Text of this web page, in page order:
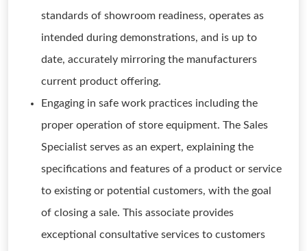
standards of showroom readiness, operates as
intended during demonstrations, and is up to
date, accurately mirroring the manufacturers
current product offering.
Engaging in safe work practices including the
proper operation of store equipment. The Sales
Specialist serves as an expert, explaining the
specifications and features of a product or service
to existing or potential customers, with the goal
of closing a sale. This associate provides
exceptional consultative services to customers